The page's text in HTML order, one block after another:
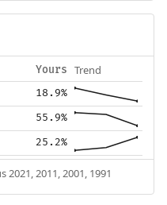
Yours Trend
18.9%
55.9%
25.2%
2011, 2001, 1991